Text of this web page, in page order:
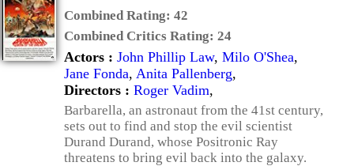
Combined Rating: 42
Combined Critics Rating: 24
Actors : John Phillip Law, Milo O'Shea,
Jane Fonda, Anita Pallenberg,
Directors : Roger Vadim,
Barbarella, an astronaut from the 41st century,
sets out to find and stop the evil scientist
Durand Durand, whose Positronic Ray
threatens to bring evil back into the galaxy.